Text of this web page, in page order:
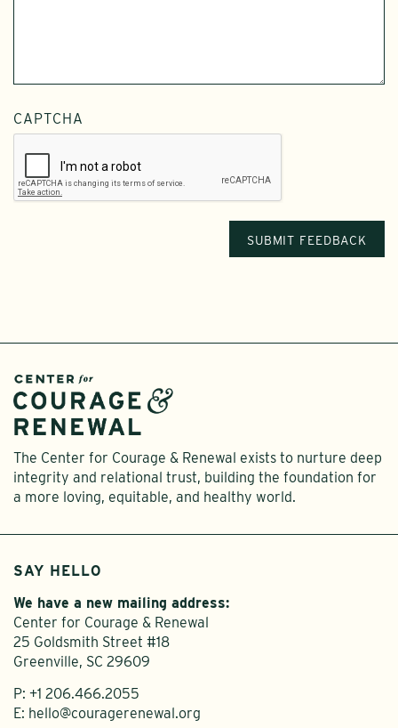
CAPTCHA
The Center for Courage & Renewal exists to nurture deep
integrity and relational trust, building the foundation for
a more loving, equitable, and healthy world.
SAY HELLO
We have a new mailing address:
Center for Courage & Renewal
25 Goldsmith Street #18
Greenville, SC 29609
P: +1 206.466.2055
E: hello@couragerenewal.org